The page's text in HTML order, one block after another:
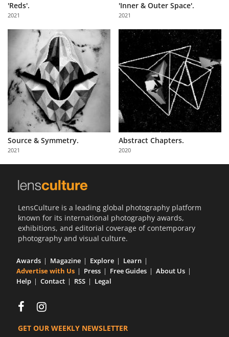
'Reds'.
2021
'Inner & Outer Space'.
2021
Source & Symmetry.
2021
Abstract Chapters.
2020
LensCulture is a leading global photography platform
known for its international photography awards,
exhibitions, and editorial coverage of contemporary
photography and visual culture.
Awards Magazine Explore
Learn
Advertise with Us
Press Free Guides
About Us
Help
Contact RSS Legal
GET OUR WEEKLY NEWSLETTER